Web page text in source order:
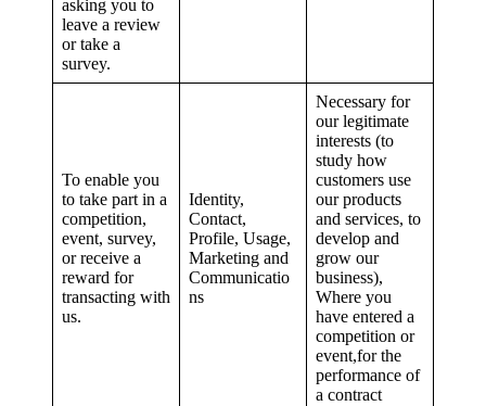
asking you to
leave a review
or take a
survey.
To enable you
to take part in a
competition,
event, survey,
or receive a
reward for
transacting with
us.
Identity,
Contact,
Profile, Usage,
Marketing and
Communicatio
ns
Necessary for
our legitimate
interests (to
study how
customers use
our products
and services, to
develop and
grow our
business),
Where you
have entered a
competition or
event,for the
performance of
a contract